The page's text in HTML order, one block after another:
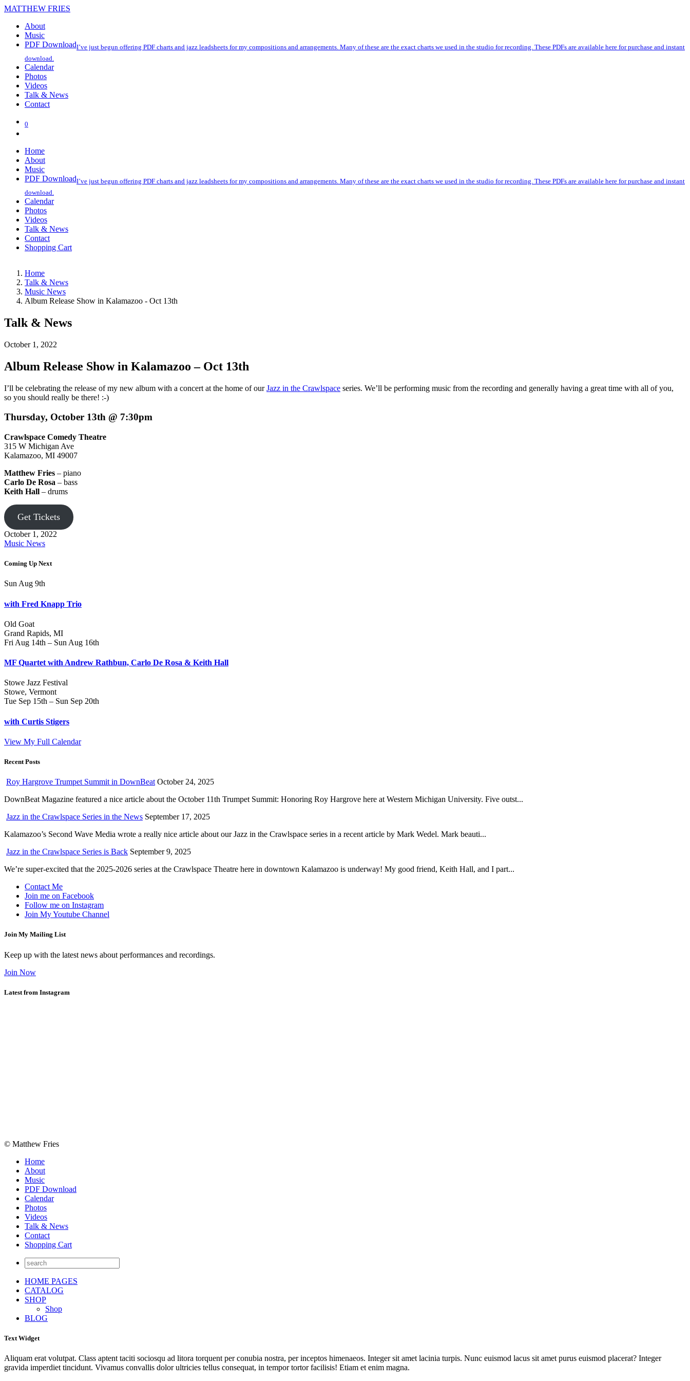
MATTHEW FRIES
About
Music
PDF DownloadI’ve just begun offering PDF charts and jazz leadsheets for my compositions and arrangements. Many of these are the exact charts we used in the studio for recording. These PDFs are available here for purchase and instant
download.
Calendar
Photos
Videos
Talk & News
Contact
0
Home
About
Music
PDF DownloadI’ve just begun offering PDF charts and jazz leadsheets for my compositions and arrangements. Many of these are the exact charts we used in the studio for recording. These PDFs are available here for purchase and instant
download.
Calendar
Photos
Videos
Talk & News
Contact
Shopping Cart
Home
Talk & News
Music News
Album Release Show in Kalamazoo - Oct 13th
Talk & News
October 1, 2022
Album Release Show in Kalamazoo – Oct 13th
I’ll be celebrating the release of my new album with a concert at the home of ourJazz in the Crawlspace series. We’ll be performing music from the recording and generally having a great time with all of you,
so you should really be there! :-)
Thursday, October 13th @ 7:30pm
Crawlspace Comedy Theatre
315 W Michigan Ave
Kalamazoo, MI 49007
Matthew Fries – piano
Carlo De Rosa – bass
Keith Hall – drums
Get Tickets
October 1, 2022
Music News
Coming Up Next
Sun Aug 9th
with Fred Knapp Trio
Old Goat
Grand Rapids, MI
Fri Aug 14th – Sun Aug 16th
MF Quartet with Andrew Rathbun, Carlo De Rosa & Keith Hall
Stowe Jazz Festival
Stowe, Vermont
Tue Sep 15th – Sun Sep 20th
with Curtis Stigers
View My Full Calendar
Recent Posts
Roy Hargrove Trumpet Summit in DownBeat October 24, 2025
DownBeat Magazine featured a nice article about the October 11th Trumpet Summit: Honoring Roy Hargrove here at Western Michigan University. Five outst...
Jazz in the Crawlspace Series in the News September 17, 2025
Kalamazoo’s Second Wave Media wrote a really nice article about our Jazz in the Crawlspace series in a recent article by Mark Wedel. Mark beauti...
Jazz in the Crawlspace Series is Back September 9, 2025
We’re super-excited that the 2025-2026 series at the Crawlspace Theatre here in downtown Kalamazoo is underway! My good friend, Keith Hall, and I part...
Contact Me
Join me on Facebook
Follow me on Instagram
Join My Youtube Channel
Join My Mailing List
Keep up with the latest news about performances and recordings.
Join Now
Latest from Instagram
© Matthew Fries
Home
About
Music
PDF Download
Calendar
Photos
Videos
Talk & News
Contact
Shopping Cart
HOME PAGES
CATALOG
SHOP
Shop
BLOG
Text Widget
Aliquam erat volutpat. Class aptent taciti sociosqu ad litora torquent per conubia nostra, per inceptos himenaeos. Integer sit amet lacinia turpis. Nunc euismod lacus sit amet purus euismod placerat? Integer
gravida imperdiet tincidunt. Vivamus convallis dolor ultricies tellus consequat, in tempor tortor facilisis! Etiam et enim magna.